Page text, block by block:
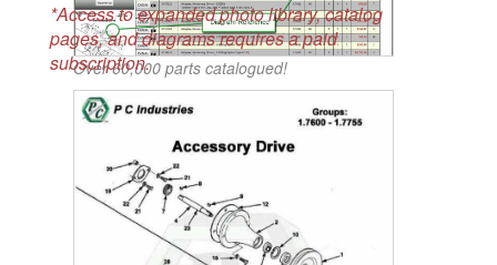
Over 60,000 parts catalogued!
*Access to expanded photo library, catalog
pages, and diagrams requires a paid
subscription.